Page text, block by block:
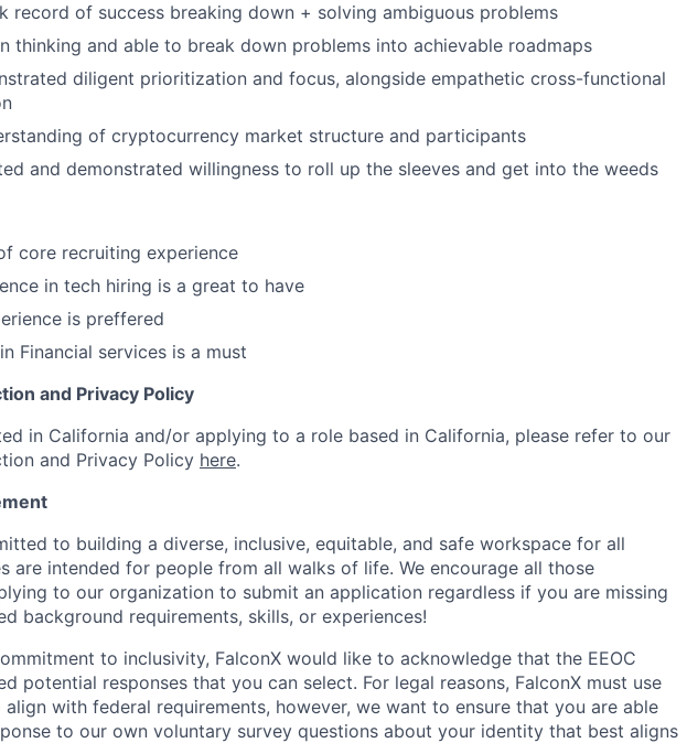
record of success breaking down + solving ambiguous problems
thinking and able to break down problems into achievable roadmaps
diligent prioritization and focus, alongside empathetic cross-functional
of cryptocurrency market structure and participants
and demonstrated willingness to roll up the sleeves and get into the weeds
core recruiting experience
in tech hiring is a great to have
is preffered
Financial services is a must
and Privacy Policy
in California and/or applying to a role based in California, please refer to our
and Privacy Policy here.
to building a diverse, inclusive, equitable, and safe workspace for all
are intended for people from all walks of life. We encourage all those
to our organization to submit an application regardless if you are missing
background requirements, skills, or experiences!
to inclusivity, FalconX would like to acknowledge that the EEOC
potential responses that you can select. For legal reasons, FalconX must use
with federal requirements, however, we want to ensure that you are able
to our own voluntary survey questions about your identity that best aligns